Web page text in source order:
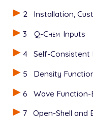
2
Installation,
3
Q-Chem Inputs
4
Self-Consistent
5
Density
6
Wave
7
Open-Shell and